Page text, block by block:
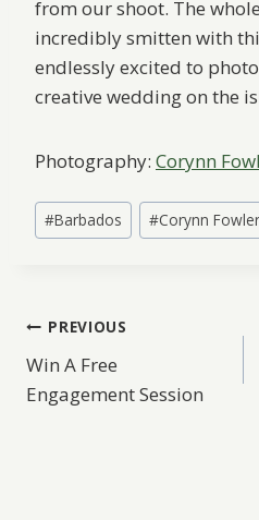
from our shoot. The
incredibly smitten with
endlessly excited to
creative wedding on the
Photography: Corynn
Post
Tags:
#Barbados #Corynn
Post
navigation
PREVIOUS
Win A Free
Engagement Session